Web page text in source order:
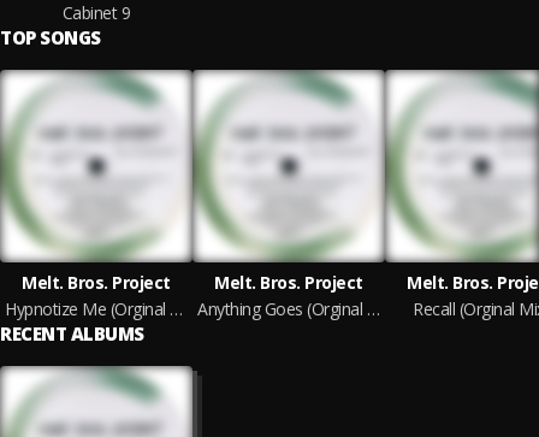
Cabinet 9
TOP SONGS
Melt. Bros. Project
Hypnotize Me (Orginal Mix)
Melt. Bros. Project
Anything Goes (Orginal Mix)
Melt. Bros.
Recall (Orginal
RECENT ALBUMS